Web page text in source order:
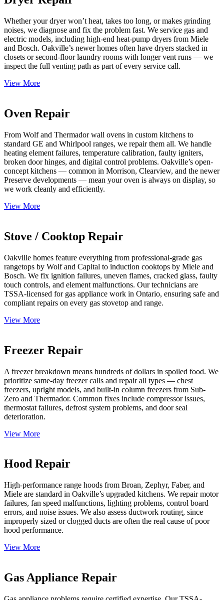
Whether your dryer won’t heat, takes too long, or makes grinding
noises, we diagnose and fix the problem fast. We service gas and
electric models, including high-end heat-pump dryers from Miele
and Bosch. Oakville’s newer homes often have dryers stacked in
closets or second-floor laundry rooms with longer vent runs — we
inspect the full venting path as part of every service call.
View More
Oven Repair
From Wolf and Thermador wall ovens in custom kitchens to
standard GE and Whirlpool ranges, we repair them all. We handle
heating element failures, temperature calibration, faulty igniters,
broken door hinges, and digital control problems. Oakville’s open-
concept kitchens — common in Morrison, Clearview, and the newer
Preserve developments — mean your oven is always on display, so
we work cleanly and efficiently.
View More
Stove / Cooktop Repair
Oakville homes feature everything from professional-grade gas
rangetops by Wolf and Capital to induction cooktops by Miele and
Bosch. We fix ignition failures, uneven flames, cracked glass, faulty
touch controls, and element malfunctions. Our technicians are
TSSA-licensed for gas appliance work in Ontario, ensuring safe and
compliant repairs on every gas stovetop and range.
View More
Freezer Repair
A freezer breakdown means hundreds of dollars in spoiled food. We
prioritize same-day freezer calls and repair all types — chest
freezers, upright models, and built-in column freezers from Sub-
Zero and Thermador. Common fixes include compressor issues,
thermostat failures, defrost system problems, and door seal
deterioration.
View More
Hood Repair
High-performance range hoods from Broan, Zephyr, Faber, and
Miele are standard in Oakville’s upgraded kitchens. We repair motor
failures, fan speed malfunctions, lighting problems, control board
errors, and noise issues. We also assess ductwork routing, since
improperly sized or clogged ducts are often the real cause of poor
hood performance.
View More
Gas Appliance Repair